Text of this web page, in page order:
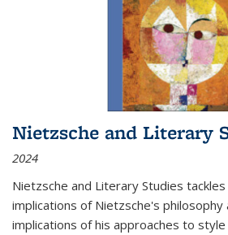
Nietzsche and Literary
2024
Nietzsche and Literary Studies
implications of Nietzsche's philosophy
implications of his approaches to